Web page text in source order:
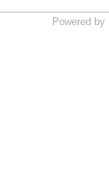
Powered by